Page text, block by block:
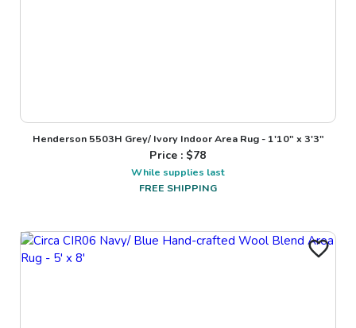
Henderson 5503H Grey/ Ivory Indoor Area Rug - 1'10" x 3'3"
Price : $78
While supplies last
FREE SHIPPING